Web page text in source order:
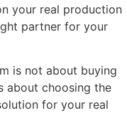
your real production
partner for your
is not about buying
about choosing the
for your real